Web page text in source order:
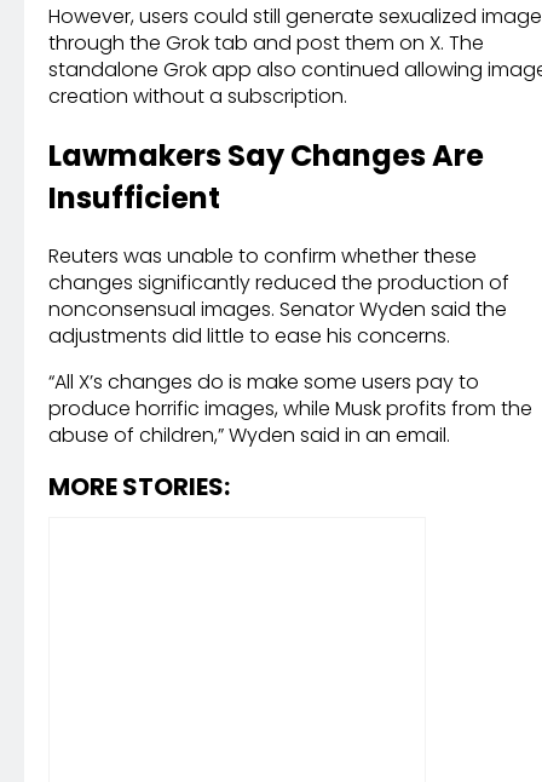
However, users could still generate sexualized
through the Grok tab and post them on X. The
standalone Grok app also continued allowing
creation without a subscription.
Lawmakers Say Changes Are
Insufficient
Reuters was unable to confirm whether these
changes significantly reduced the production of
nonconsensual images. Senator Wyden said the
adjustments did little to ease his concerns.
“All X’s changes do is make some users pay to
produce horrific images, while Musk profits from the
abuse of children,” Wyden said in an email.
MORE STORIES: